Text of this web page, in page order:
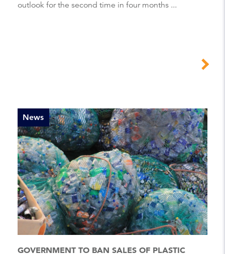
outlook for the second time in four months ...
News
GOVERNMENT TO BAN SALES OF PLASTIC